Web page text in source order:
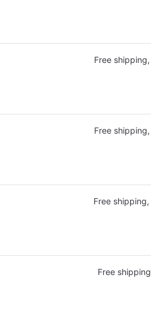
Free shipping,
Free shipping,
Free shipping,
Free shipping